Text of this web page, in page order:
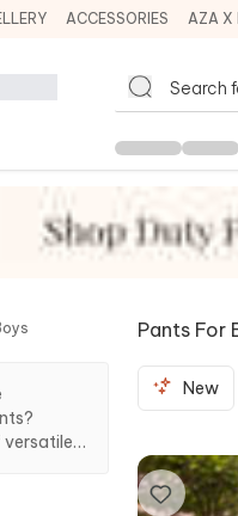
ACCESSORIES AZA X
Pants For
New